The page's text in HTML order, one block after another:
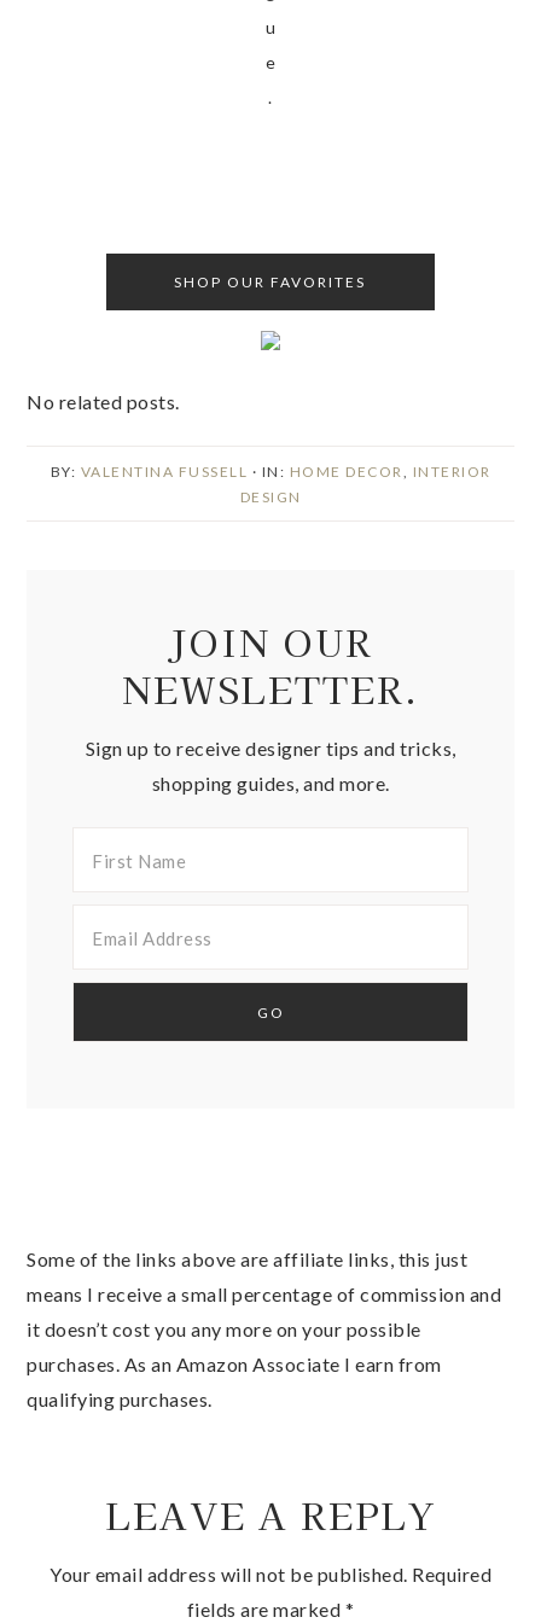
u
e
.
SHOP OUR FAVORITES
No related posts.
BY: VALENTINA FUSSELL · IN: HOME DECOR, INTERIOR
DESIGN
JOIN OUR
NEWSLETTER.
Sign up to receive designer tips and tricks,
shopping guides, and more.
Some of the links above are affiliate links, this just
means I receive a small percentage of commission and
it doesn’t cost you any more on your possible
purchases. As an Amazon Associate I earn from
qualifying purchases.
LEAVE A REPLY
Your email address will not be published. Required
fields are marked *